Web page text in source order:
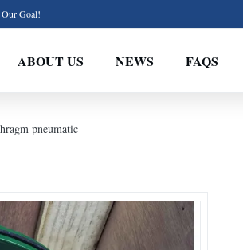
Goal!
ABOUT US NEWS FAQS
pneumatic